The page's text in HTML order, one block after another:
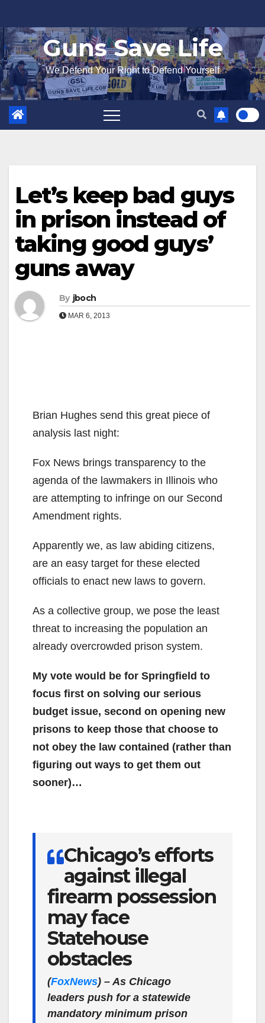
to
content
Guns Save Life
We Defend Your Right to Defend Yourself
Let’s keep bad guys
in prison instead of
taking good guys’
guns away
By jboch
MAR 6, 2013
Brian Hughes send this great piece of
analysis last night:
Fox News brings transparency to the
agenda of the lawmakers in Illinois who
are attempting to infringe on our Second
Amendment rights.
Apparently we, as law abiding citizens,
are an easy target for these elected
officials to enact new laws to govern.
As a collective group, we pose the least
threat to increasing the population an
already overcrowded prison system.
My vote would be for Springfield to
focus first on solving our serious
budget issue, second on opening new
prisons to keep those that choose to
not obey the law contained (rather than
figuring out ways to get them out
sooner)…
Chicago’s efforts
against illegal
firearm possession
may face
Statehouse
obstacles
(FoxNews) –As Chicago
leaders push for a statewide
mandatory minimum prison